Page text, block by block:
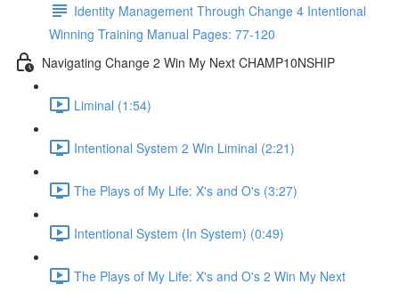
Identity Management Through Change 4 Intentional
Winning Training Manual Pages: 77-120
Navigating Change 2 Win My Next CHAMP10NSHIP
Liminal (1:54)
Intentional System 2 Win Liminal (2:21)
The Plays of My Life: X's and O's (3:27)
Intentional System (In System) (0:49)
The Plays of My Life: X's and O's 2 Win My Next